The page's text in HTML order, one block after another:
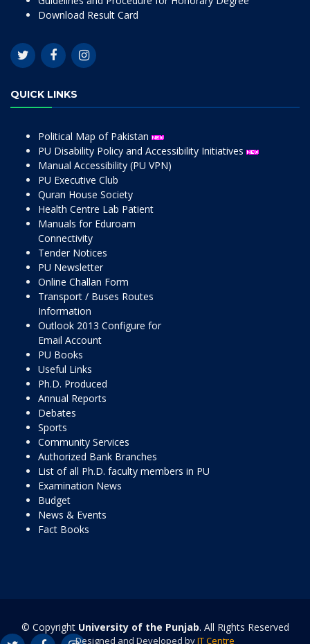
Download Result Card
QUICK LINKS
Political Map of Pakistan
PU Disability Policy and Accessibility Initiatives
Manual Accessibility (PU VPN)
PU Executive Club
Quran House Society
Health Centre Lab Patient
Manuals for Eduroam
Connectivity
Tender Notices
PU Newsletter
Online Challan Form
Transport / Buses Routes
Information
Outlook 2013 Configure for
Email Account
PU Books
Useful Links
Ph.D. Produced
Annual Reports
Debates
Sports
Community Services
Authorized Bank Branches
List of all Ph.D. faculty members in PU
Examination News
Budget
News & Events
Fact Books
© Copyright University of the Punjab. All Rights Reserved
Designed and Developed byIT Centre